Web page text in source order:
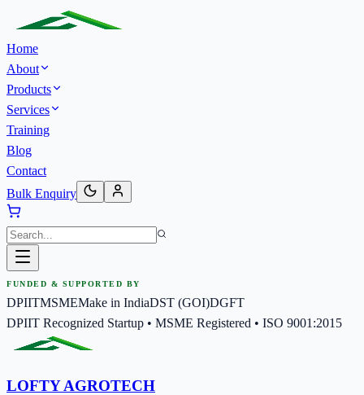
Home
About
Products
Services
Training
Blog
Contact
Bulk Enquiry
FUNDED & SUPPORTED BY
DPIITMSMEMake in IndiaDST (GOI)DGFT
DPIIT Recognized Startup • MSME Registered • ISO 9001:2015
LOFTY AGROTECH